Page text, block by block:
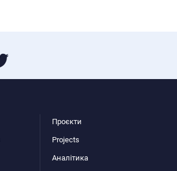
Проєкти
Projects
Аналітика